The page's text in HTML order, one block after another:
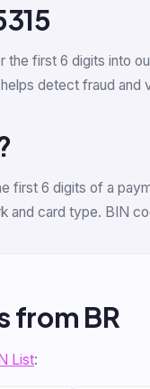
the first 6 digits into
detect fraud and
first 6 digits of a
and card type. BIN
from BR
List: